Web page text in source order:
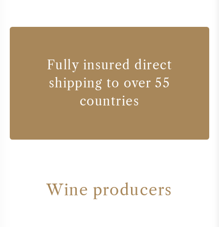
Fully insured direct
shipping to over 55
countries
Wine producers